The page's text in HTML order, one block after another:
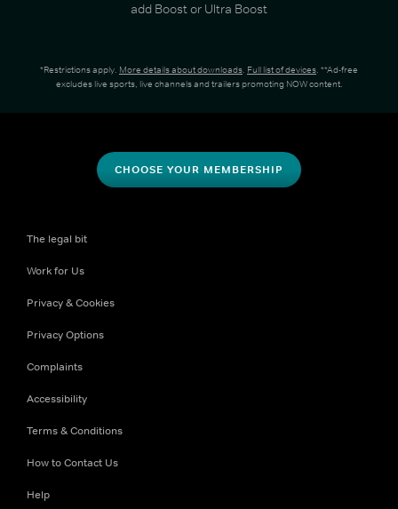
add Boost or Ultra Boost
*Restrictions apply. More details about downloads. Full list of devices. **Ad-free
excludes live sports, live channels and trailers promoting NOW content.
CHOOSE YOUR MEMBERSHIP
The legal bit
Work for Us
Privacy & Cookies
Privacy Options
Complaints
Accessibility
Terms & Conditions
How to Contact Us
Help